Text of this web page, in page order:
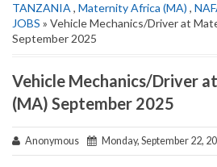
TANZANIA , Maternity Africa (MA) ,
JOBS » Vehicle Mechanics/Driver at
September 2025
Vehicle Mechanics/Driver
(MA) September 2025
Anonymous Monday, September 22,